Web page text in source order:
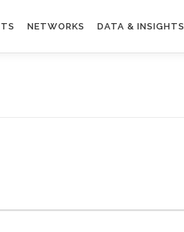
NETWORKS DATA & INSIGHTS